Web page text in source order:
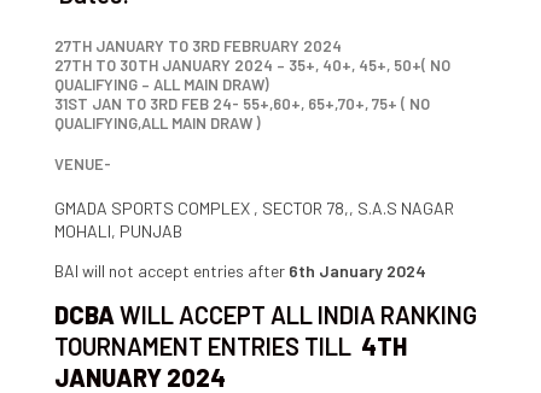
27TH JANUARY TO 3RD FEBRUARY 2024
27TH TO 30TH JANUARY 2024 – 35+, 40+, 45+, 50+( NO
QUALIFYING – ALL MAIN DRAW)
31ST JAN TO 3RD FEB 24- 55+,60+, 65+,70+, 75+ ( NO
QUALIFYING,ALL MAIN DRAW )
VENUE-
GMADA SPORTS COMPLEX , SECTOR 78,, S.A.S NAGAR
MOHALI, PUNJAB
BAI will not accept entries after 6th January 2024
DCBA WILL ACCEPT ALL INDIA RANKING
TOURNAMENT ENTRIES TILL 4TH
JANUARY 2024